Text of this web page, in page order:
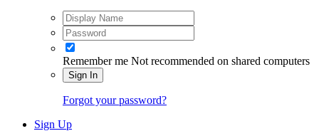
Remember me Not recommended on shared computers
Sign In
Forgot your password?
Sign Up